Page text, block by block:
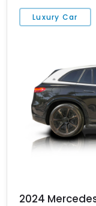
Luxury Car
2024